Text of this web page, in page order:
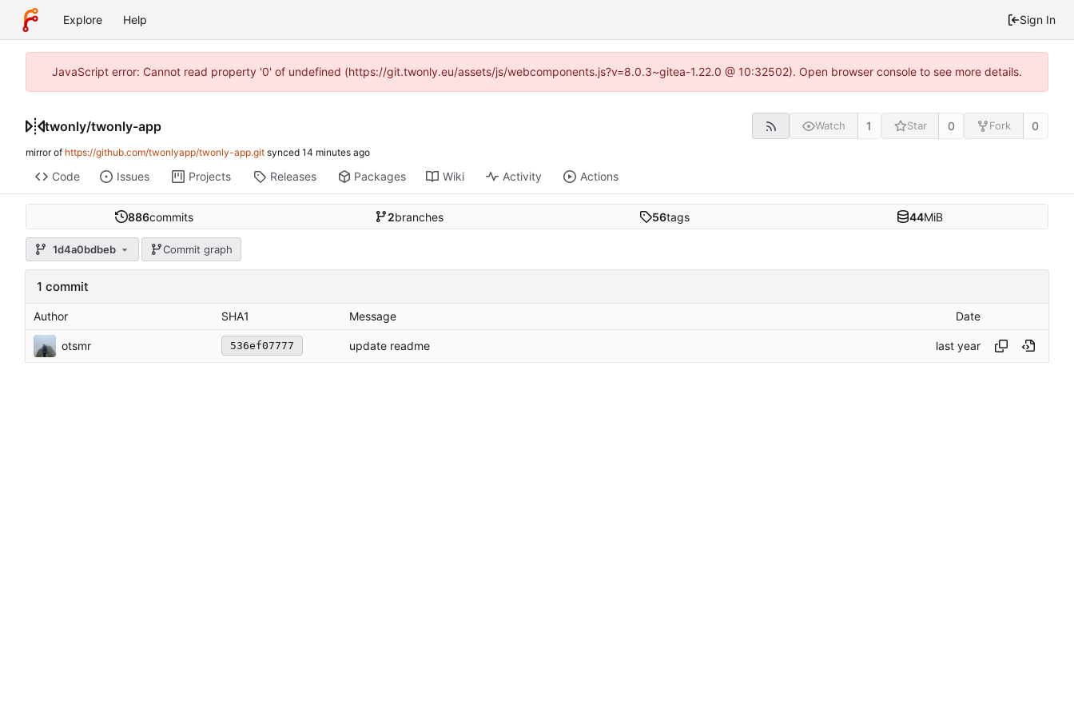
Explore Help Sign In
JavaScript error: Cannot read property '0' of undefined (https://git.twonly.eu/assets/js/webcomponents.js?v=8.0.3~gitea-1.22.0 @ 10:32502). Open browser console to see more details.
twonly/twonly-app Watch 1 Star 0 Fork 0
mirror of https://github.com/twonlyapp/twonly-app.git synced
Code Issues Projects Releases Packages Wiki Activity Actions
886commits 2branches 56tags 44MiB
1d4a0bdbeb Commit graph
1 commit
Author SHA1 Message Date
otsmr 536ef07777 update readme